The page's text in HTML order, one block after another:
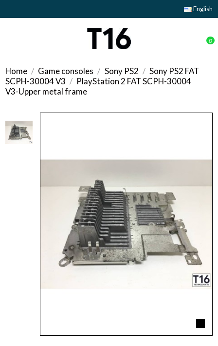
English
0
Home Game consoles Sony PS2
Sony PS2 FAT
SCPH-30004 V3
PlayStation 2 FAT SCPH-30004
V3-Upper metal frame